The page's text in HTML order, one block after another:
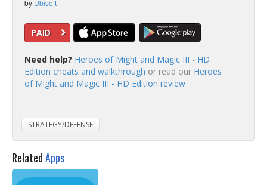
by Ubisoft
PAID
Need help? Heroes of Might and Magic III - HD
Edition cheats and walkthrough or read our Heroes
of Might and Magic III - HD Edition review
STRATEGY/DEFENSE
RelatedApps